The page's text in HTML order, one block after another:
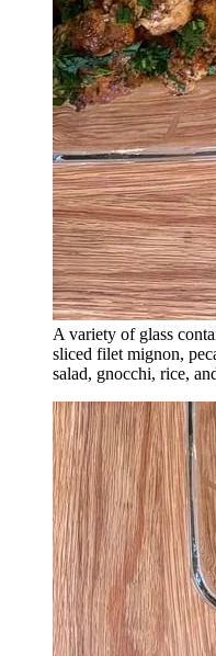
A variety of glass
sliced filet mignon,
salad, gnocchi, rice,